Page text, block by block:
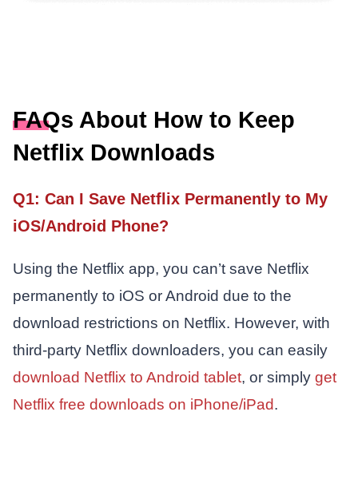
FAQs About How to Keep
Netflix Downloads
Q1: Can I Save Netflix Permanently to My
iOS/Android Phone?
Using the Netflix app, you can’t save Netflix
permanently to iOS or Android due to the
download restrictions on Netflix. However, with
third-party Netflix downloaders, you can easily
download Netflix to Android tablet, or simply get
Netflix free downloads on iPhone/iPad.